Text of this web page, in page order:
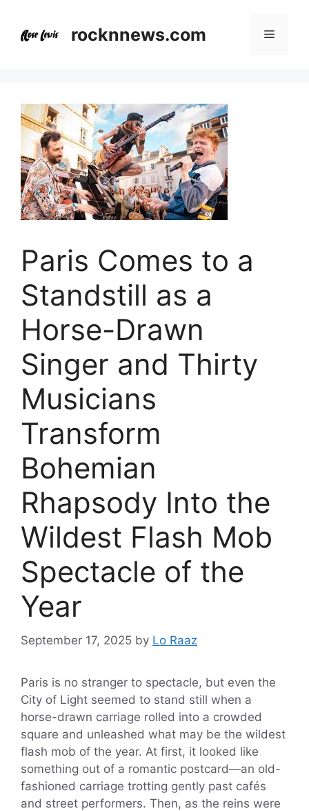
content
rocknnews.com Menu
Paris Comes to a
Standstill as a
Horse-Drawn
Singer and Thirty
Musicians
Transform
Bohemian
Rhapsody Into the
Wildest Flash Mob
Spectacle of the
Year
September 17, 2025 by Lo Raaz
Paris is no stranger to spectacle, but even the
City of Light seemed to stand still when a
horse-drawn carriage rolled into a crowded
square and unleashed what may be the wildest
flash mob of the year. At first, it looked like
something out of a romantic postcard—an old-
fashioned carriage trotting gently past cafés
and street performers. Then, as the reins were